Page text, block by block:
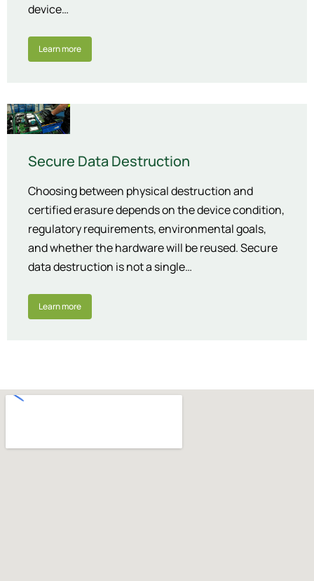
device…
Learn more
Secure Data Destruction
Choosing between physical destruction and
certified erasure depends on the device condition,
regulatory requirements, environmental goals,
and whether the hardware will be reused. Secure
data destruction is not a single…
Learn more